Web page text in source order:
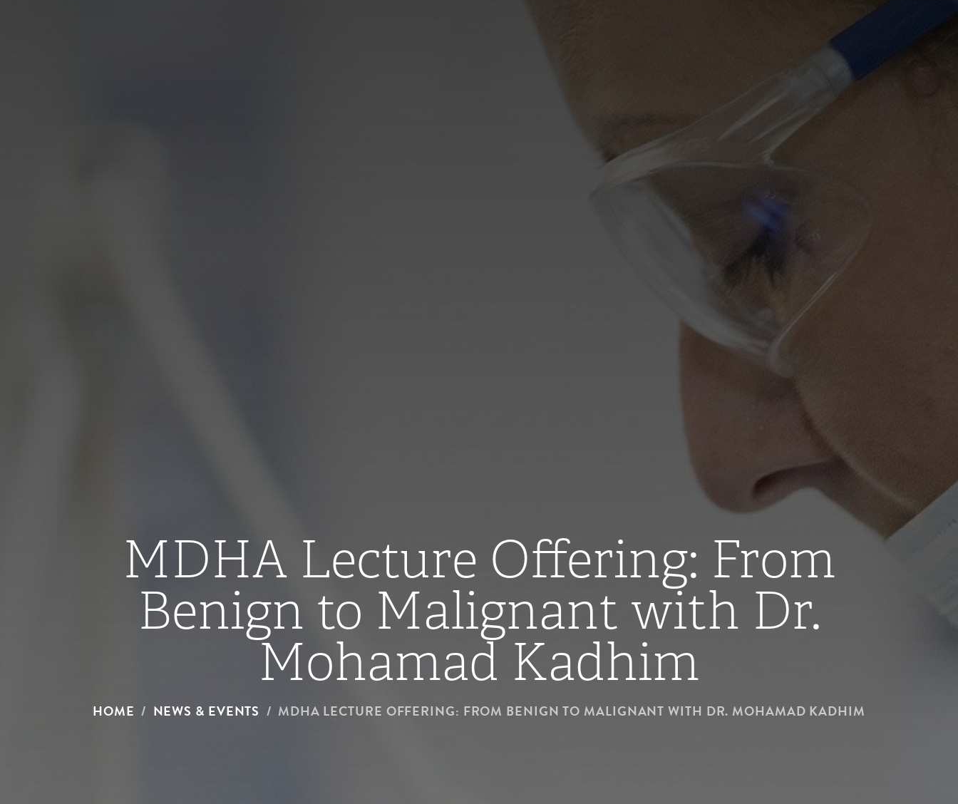
MDHA Lecture Offering: From
Benign to Malignant with Dr.
Mohamad Kadhim
HOME NEWS & EVENTS MDHA LECTURE OFFERING: FROM BENIGN TO MALIGNANT WITH DR. MOHAMAD KADHIM